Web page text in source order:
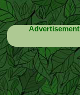
Advertisement